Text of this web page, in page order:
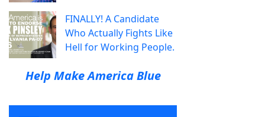
FINALLY! A Candidate
Who Actually Fights Like
Hell for Working People.
Help Make America Blue